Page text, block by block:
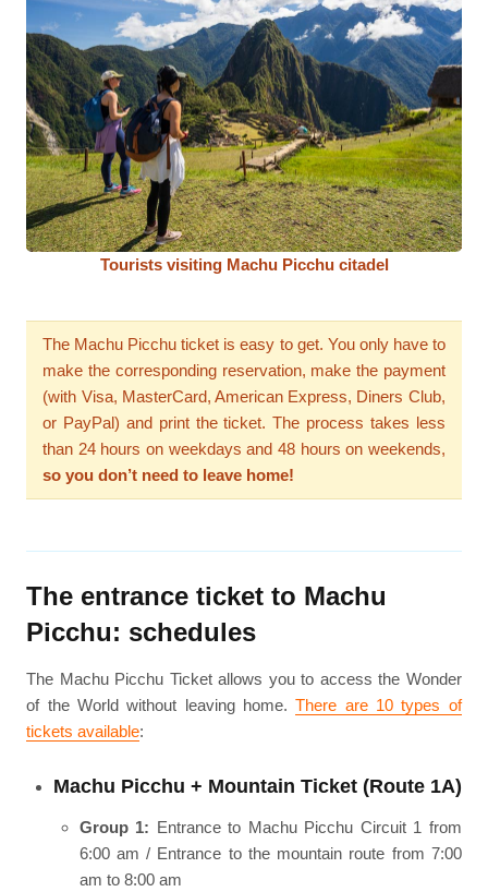
Tourists visiting Machu Picchu citadel
The Machu Picchu ticket is easy to get. You only have to
make the corresponding reservation, make the payment
(with Visa, MasterCard, American Express, Diners Club,
or PayPal) and print the ticket. The process takes less
than 24 hours on weekdays and 48 hours on weekends,
so you don’t need to leave home!
The entrance ticket to Machu
Picchu: schedules
The Machu Picchu Ticket allows you to access the Wonder
of the World without leaving home.There are 10 types of
tickets available:
Machu Picchu + Mountain Ticket (Route 1A)
Group 1: Entrance to Machu Picchu Circuit 1 from
6:00 am / Entrance to the mountain route from 7:00
am to 8:00 am